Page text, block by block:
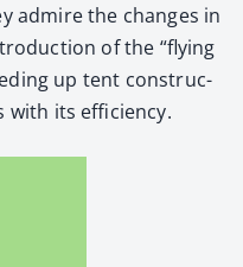
admire the changes in
of the “fly­ing
up tent con­struc­
with its effi­cien­cy.